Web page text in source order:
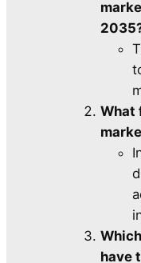
What
have